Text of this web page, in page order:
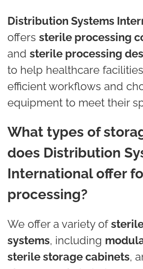
Distribution Systems
offers sterile processing
and sterile processing
to help healthcare
efficient workflows and
equipment to meet their
What types of
does Distribution
International offer
processing?
We offer a variety of
systems, including
sterile storage cabinets,